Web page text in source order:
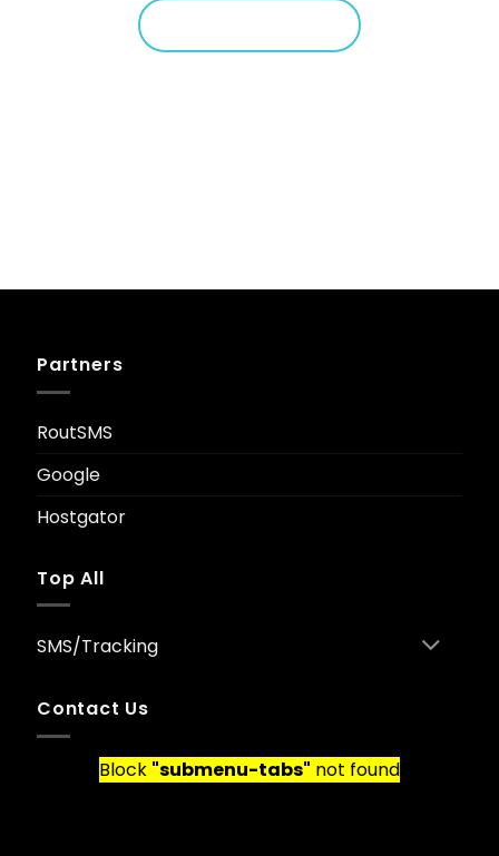
Partners
RoutSMS
Google
Hostgator
Top All
SMS/Tracking
Contact Us
Block "submenu-tabs" not found